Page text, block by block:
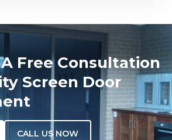
Free Consultation
Screen Door
CALL US NOW